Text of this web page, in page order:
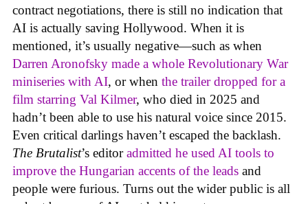
contract negotiations, there is still no indication that
AI is actually saving Hollywood. When it is
mentioned, it’s usually negative—such as when
Darren Aronofsky made a whole Revolutionary War
miniseries with AI, or when the trailer dropped for a
film starring Val Kilmer, who died in 2025 and
hadn’t been able to use his natural voice since 2015.
Even critical darlings haven’t escaped the backlash.
The Brutalist’s editoradmitted he used AI tools to
improve the Hungarian accents of the leads and
people were furious. Turns out the wider public is all